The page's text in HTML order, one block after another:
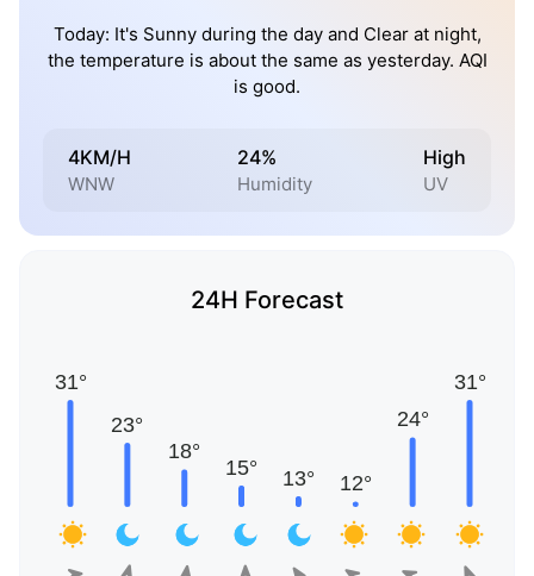
Today: It's Sunny during the day and Clear at night,
the temperature is about the same as yesterday. AQI
is good.
4KM/H
WNW
24%
Humidity
High
UV
24H Forecast